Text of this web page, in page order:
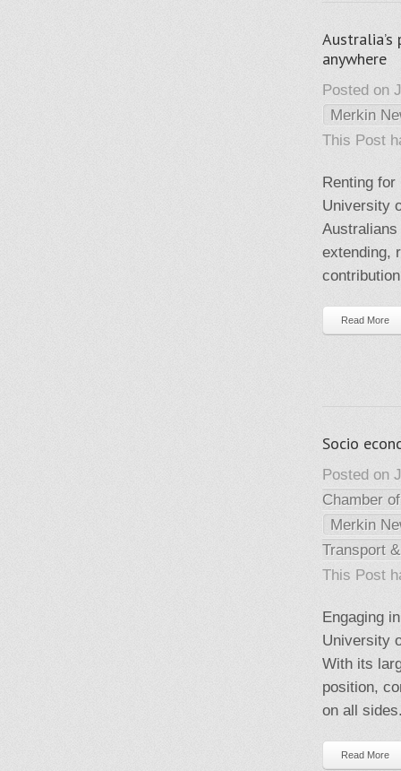
anywhere
Posted on
Merkin
This Post
Renting for
University
extending,
Read More
Socio
Posted on
Chamber
Merkin
Transport
This Post
Engaging
University
With its
position,
on all
Read More